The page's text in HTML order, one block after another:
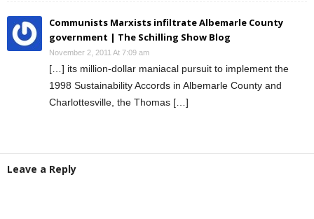
Communists Marxists infiltrate Albemarle County
government | The Schilling Show Blog
November 2, 2011 At 7:09 am
[…] its million-dollar maniacal pursuit to implement the
1998 Sustainability Accords in Albemarle County and
Charlottesville, the Thomas […]
Leave a Reply